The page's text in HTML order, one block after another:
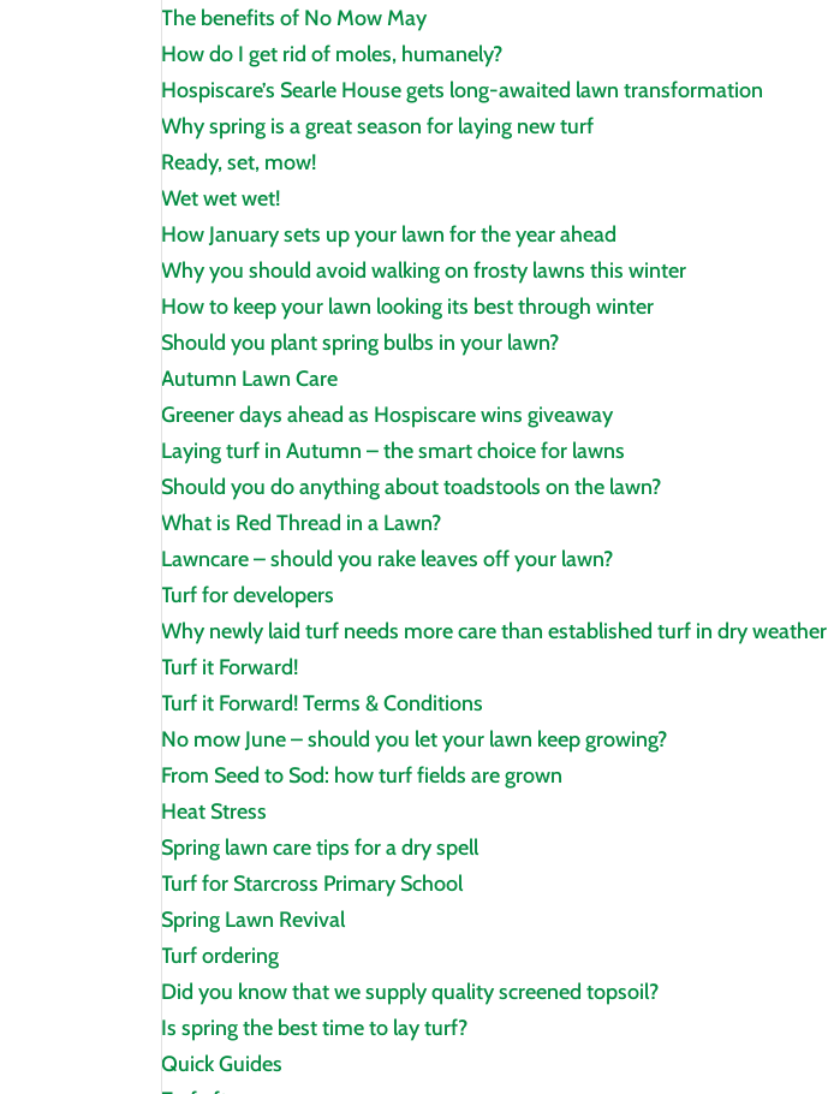
The benefits of No Mow May
How do I get rid of moles, humanely?
Hospiscare’s Searle House gets long‑awaited lawn transformation
Why spring is a great season for laying new turf
Ready, set, mow!
Wet wet wet!
How January sets up your lawn for the year ahead
Why you should avoid walking on frosty lawns this winter
How to keep your lawn looking its best through winter
Should you plant spring bulbs in your lawn?
Autumn Lawn Care
Greener days ahead as Hospiscare wins giveaway
Laying turf in Autumn – the smart choice for lawns
Should you do anything about toadstools on the lawn?
What is Red Thread in a Lawn?
Lawncare – should you rake leaves off your lawn?
Turf for developers
Why newly laid turf needs more care than established turf in dry weather
Turf it Forward!
Turf it Forward! Terms & Conditions
No mow June – should you let your lawn keep growing?
From Seed to Sod: how turf fields are grown
Heat Stress
Spring lawn care tips for a dry spell
Turf for Starcross Primary School
Spring Lawn Revival
Turf ordering
Did you know that we supply quality screened topsoil?
Is spring the best time to lay turf?
Quick Guides